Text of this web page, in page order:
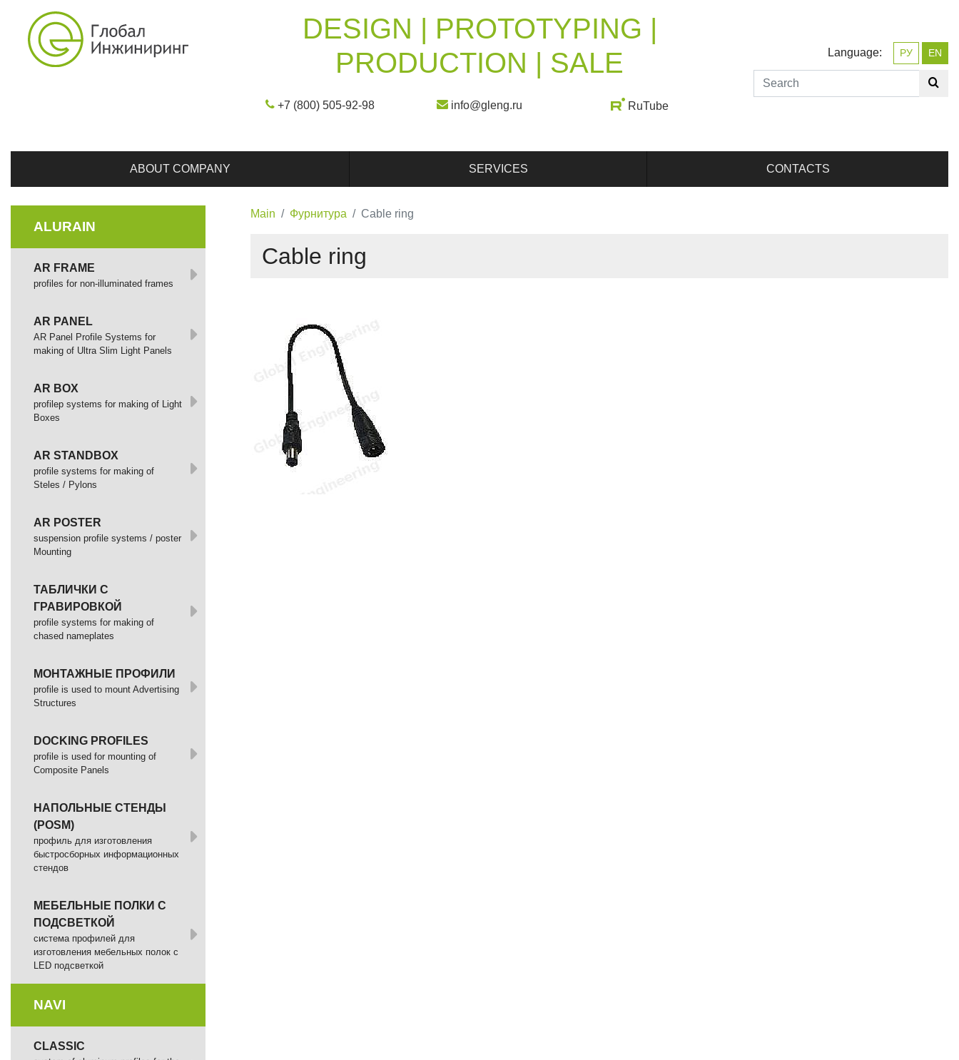
Language: РУ EN
DESIGN | PROTOTYPING |
PRODUCTION | SALE
+7 (800) 505-92-98 info@gleng.ru RuTube
ABOUT COMPANY SERVICES CONTACTS
Main Фурнитура Cable ring
Cable ring
ALURAIN
AR FRAME
profiles for non-illuminated frames
AR PANEL
AR Panel Profile Systems for
making of Ultra Slim Light Panels
AR BOX
profilep systems for making of Light
Boxes
AR STANDBOX
profile systems for making of
Steles / Pylons
AR POSTER
suspension profile systems / poster
Mounting
ТАБЛИЧКИ С
ГРАВИРОВКОЙ
profile systems for making of
chased nameplates
МОНТАЖНЫЕ ПРОФИЛИ
profile is used to mount Advertising
Structures
DOCKING PROFILES
profile is used for mounting of
Composite Panels
НАПОЛЬНЫЕ СТЕНДЫ
(POSM)
профиль для изготовления
быстросборных информационных
стендов
МЕБЕЛЬНЫЕ ПОЛКИ С
ПОДСВЕТКОЙ
cистема профилей для
изготовления мебельных полок с
LED подсветкой
NAVI
CLASSIC